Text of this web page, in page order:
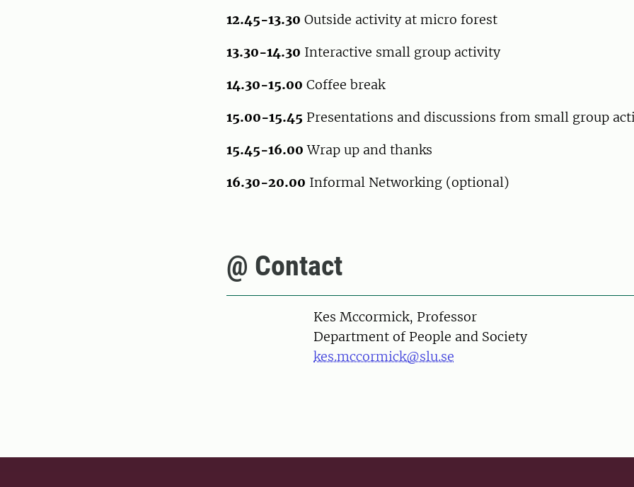
12.45-13.30 Outside activity at micro forest
13.30-14.30 Interactive small group activity
14.30-15.00 Coffee break
15.00-15.45 Presentations and discussions from small group
15.45-16.00 Wrap up and thanks
16.30-20.00 Informal Networking (optional)
@ Contact
PersonKes Mccormick, Professor
Department of People and Society
kes.mccormick@slu.se